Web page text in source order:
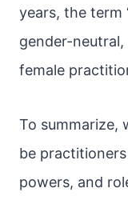
years, the term
gender-
female
To summarize,
be
powers, and